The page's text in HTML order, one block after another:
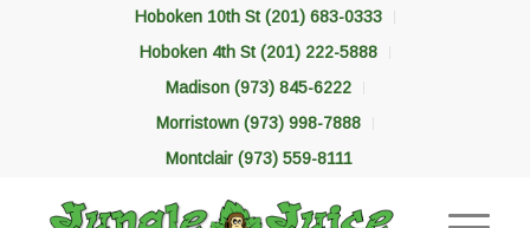
Hoboken 10th St (201) 683-0333
Hoboken 4th St (201) 222-5888
Madison (973) 845-6222
Morristown (973) 998-7888
Montclair (973) 559-8111